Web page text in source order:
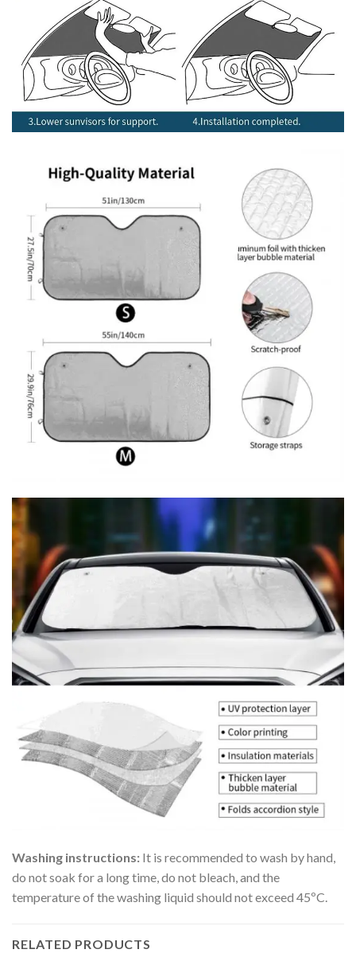
Washing instructions: It is recommended to wash by hand,
do not soak for a long time, do not bleach, and the
temperature of the washing liquid should not exceed 45ºC.
RELATED PRODUCTS